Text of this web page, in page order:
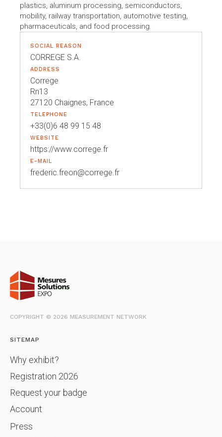
plastics, aluminum processing, semiconductors,
mobility, railway transportation, automotive testing,
pharmaceuticals, and food processing.
SOCIAL REASON
CORREGE S.A.
ADDRESS
Correge
Rn13
27120 Chaignes, France
TELEPHONE
+33(0)6 48 99 15 48
WEBSITE
https://www.correge.fr
E-MAIL
frederic.freon@correge.fr
COPYRIGHT © 2026 MEASUREMENT NETWORK
SITEMAP
Why exhibit?
Registration 2026
Request your badge
Account
Press